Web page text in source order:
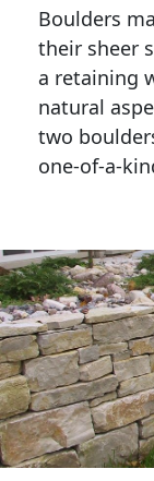
Boulders
their sheer
a retaining
natural
two
one-of-a-